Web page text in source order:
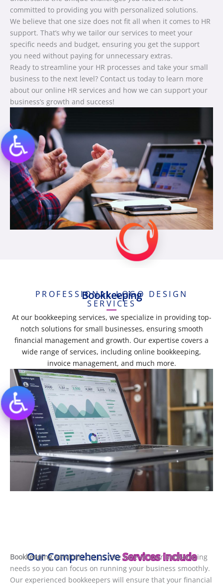
committed to providing you with personalized solutions.
We believe that one size does not fit all when it comes to HR
support. That’s why we tailor our services to meet your
specific needs and budget, ensuring you get the support
you need without paying for unnecessary extras.
Ready to streamline your HR processes and take your small
business to the next level? Contact us today to learn more
about our online HR services and how we can support your
business’s growth and success!
Bookkeeping
PROFESSIONAL LOGO DESIGN
SERVICES
At our bookkeeping services, we specialize in providing top-
notch solutions for small businesses, ensuring smooth
financial management and growth. Our expertise covers a
wide range of services, including online bookkeeping,
invoice management, and much more.
Our ComprehensiveServices Include
Bookkeeping Services:Let us take care of your bookkeeping
needs so you can focus on running your business smoothly.
Our experienced bookkeepers will ensure that your financial